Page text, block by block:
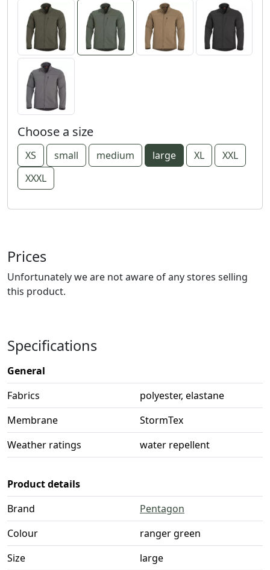
Choose a size
XS small medium large XL
XXL
XXXL
Prices
Unfortunately we are not aware of any stores selling
this product.
Specifications
General
Fabrics
polyester, elastane
Membrane
StormTex
Weather ratings
water repellent
Product details
Brand
Pentagon
Colour
ranger green
Size
large